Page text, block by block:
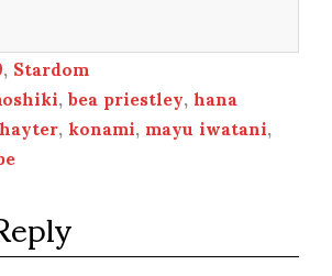
,Stardom
,bea priestley,hana
,konami,mayu iwatani,